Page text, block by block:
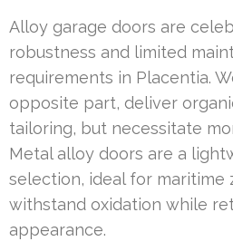
Alloy garage doors are
robustness and limited
requirements in Placentia.
opposite part, deliver
tailoring, but necessitate
Metal alloy doors are a
selection, ideal for maritime
withstand oxidation while
appearance.